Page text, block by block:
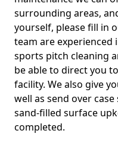
surrounding areas,
yourself, please fill in
team are
sports pitch cleaning
be able to direct you
facility. We also give
well as send over
sand-filled surface
completed.